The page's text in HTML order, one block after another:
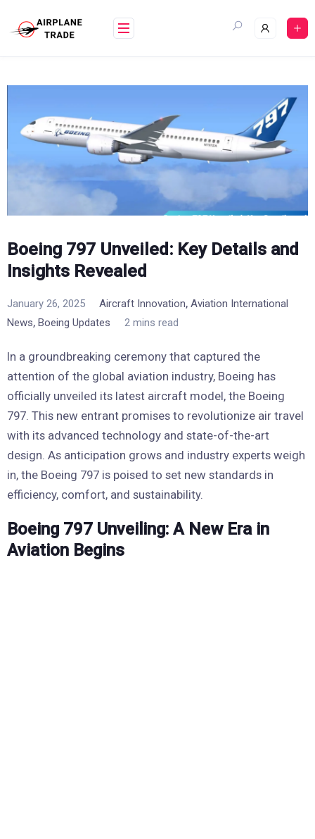
content
Boeing 797 Unveiled: Key Details and
Insights Revealed
January 26, 2025 Aircraft Innovation, Aviation International
News, Boeing Updates 2 mins read
In a groundbreaking ceremony that captured the
attention of the global aviation industry, Boeing has
officially unveiled its latest aircraft model, the Boeing
797. This new entrant promises to revolutionize air travel
with its advanced technology and state-of-the-art
design. As anticipation grows and industry experts weigh
in, the Boeing 797 is poised to set new standards in
efficiency, comfort, and sustainability.
Boeing 797 Unveiling: A New Era in
Aviation Begins